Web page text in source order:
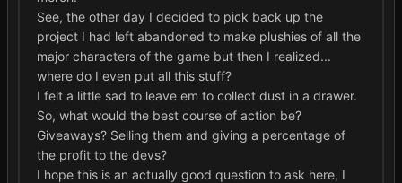
See, the other day I decided to pick back up the
project I had left abandoned to make plushies of all the
major characters of the game but then I realized...
where do I even put all this stuff?
I felt a little sad to leave em to collect dust in a drawer.
So, what would the best course of action be?
Giveaways? Selling them and giving a percentage of
the profit to the devs?
I hope this is an actually good question to ask here, I